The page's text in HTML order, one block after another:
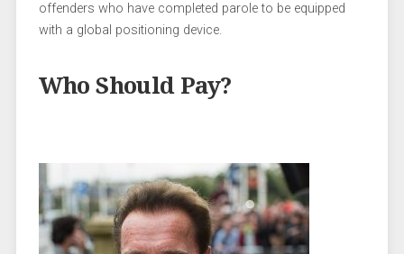
offenders who have completed parole to be equipped
with a global positioning device.
Who Should Pay?